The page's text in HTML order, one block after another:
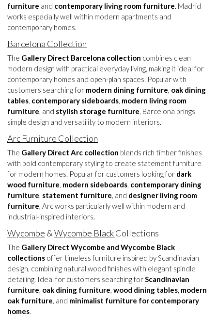
furniture and contemporary living room furniture. Madrid
works especially well within modern apartments and
contemporary homes.
Barcelona Collection
The Gallery Direct Barcelona collection combines clean
modern design with practical everyday living, making it ideal for
contemporary homes and open-plan spaces. Popular with
customers searching for modern dining furniture, oak dining
tables, contemporary sideboards, modern living room
furniture, and stylish storage furniture, Barcelona brings
simple design and versatility to modern interiors.
Arc Furniture Collection
The Gallery Direct Arc collection blends rich timber finishes
with bold contemporary styling to create statement furniture
for modern homes. Popular for customers looking for dark
wood furniture, modern sideboards, contemporary dining
furniture, statement furniture, and designer living room
furniture, Arc works particularly well within modern and
industrial-inspired interiors.
Wycombe &Wycombe BlackCollections
The Gallery Direct Wycombe and Wycombe Black
collections offer timeless furniture inspired by Scandinavian
design, combining natural wood finishes with elegant spindle
detailing. Ideal for customers searching forScandinavian
furniture, oak dining furniture, wood dining tables, modern
oak furniture, and minimalist furniture for contemporary
homes.